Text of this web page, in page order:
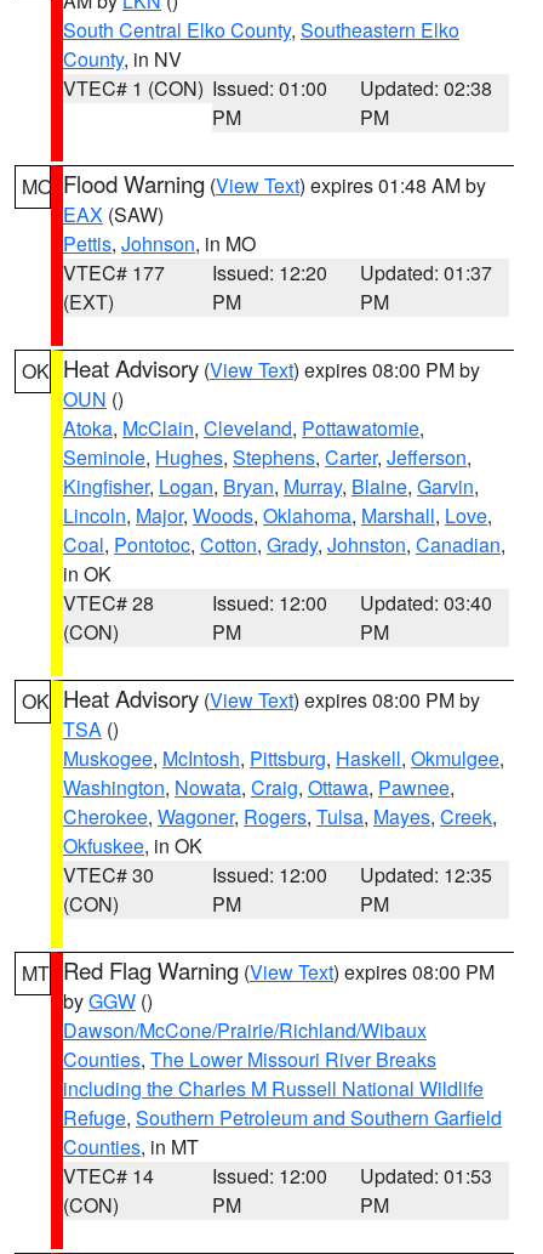
South Central Elko County, Southeastern Elko
County, in NV
VTEC# 1 (CON) Issued: 01:00
PM
Updated: 02:38
PM
MO Flood Warning (View Text) expires 01:48 AM by
EAX (SAW)
Pettis, Johnson, in MO
VTEC# 177
(EXT)
Issued: 12:20
PM
Updated: 01:37
PM
OK Heat Advisory (View Text) expires 08:00 PM by
OUN ()
Atoka, McClain, Cleveland, Pottawatomie,
Seminole, Hughes, Stephens, Carter, Jefferson,
Kingfisher, Logan, Bryan, Murray, Blaine, Garvin,
Lincoln, Major, Woods, Oklahoma, Marshall, Love,
Coal, Pontotoc, Cotton, Grady, Johnston, Canadian,
in OK
VTEC# 28
(CON)
Issued: 12:00
PM
Updated: 03:40
PM
OK Heat Advisory (View Text) expires 08:00 PM by
TSA ()
Muskogee, McIntosh, Pittsburg, Haskell, Okmulgee,
Washington, Nowata, Craig, Ottawa, Pawnee,
Cherokee, Wagoner, Rogers, Tulsa, Mayes, Creek,
Okfuskee, in OK
VTEC# 30
(CON)
Issued: 12:00
PM
Updated: 12:35
PM
MT Red Flag Warning (View Text) expires 08:00 PM
byGGW ()
Dawson/McCone/Prairie/Richland/Wibaux
Counties, The Lower Missouri River Breaks
including the Charles M Russell National Wildlife
Refuge, Southern Petroleum and Southern Garfield
Counties, in MT
VTEC# 14
(CON)
Issued: 12:00
PM
Updated: 01:53
PM